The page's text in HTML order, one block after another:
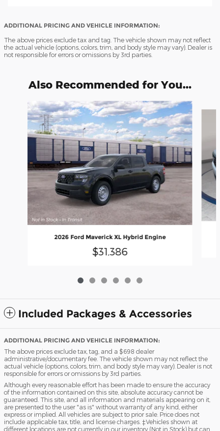
ADDITIONAL PRICING AND VEHICLE INFORMATION:
The above prices exclude tax and tag. The vehicle shown may not reflect
the actual vehicle (options, colors, trim, and body style may vary). Dealer is
not responsible for errors or omissions by 3rd parties.
Also Recommended for You...
Slide 1 of 6
2026 Ford Maverick XL Hybrid Engine
$31,386
Included Packages & Accessories
ADDITIONAL PRICING AND VEHICLE INFORMATION:
The above prices exclude tax, tag, and a $698 dealer
administrative/documentary fee. The vehicle shown may not reflect the
actual vehicle (options, colors, trim, and body style may vary). Dealer is not
responsible for errors or omissions by 3rd parties.
Although every reasonable effort has been made to ensure the accuracy
of the information contained on this site, absolute accuracy cannot be
guaranteed. This site, and all information and materials appearing on it,
are presented to the user "as is" without warranty of any kind, either
express or implied. All vehicles are subject to prior sale. Price does not
include applicable tax, title, and license charges. ‡Vehicles shown at
different locations are not currently in our inventory (Not in Stock) but can